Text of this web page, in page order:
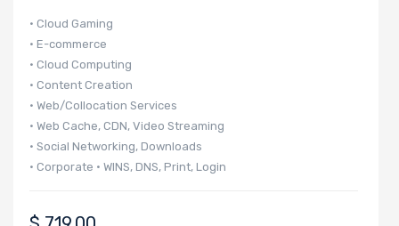
Number of
Riser Card
CD/DVD
• Cloud Gaming
• E-commerce
• Cloud Computing
• Content Creation
• Web/Collocation Services
• Web Cache, CDN, Video Streaming
• Social Networking, Downloads
• Corporate • WINS, DNS, Print, Login